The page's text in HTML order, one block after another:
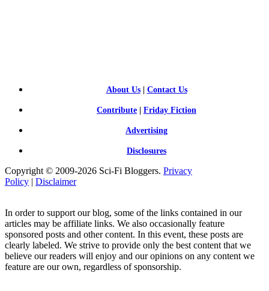
About Us| Contact Us
Contribute Friday Fiction
Advertising
Disclosures
Copyright © 2009-2026 Sci-Fi Bloggers. Privacy
Policy | Disclaimer
In order to support our blog, some of the links contained in our
articles may be affiliate links. We also occasionally feature
sponsored posts and other content. In this event, these posts are
clearly labeled. We strive to provide only the best content that we
believe our readers will enjoy and our opinions on any content we
feature are our own, regardless of sponsorship.